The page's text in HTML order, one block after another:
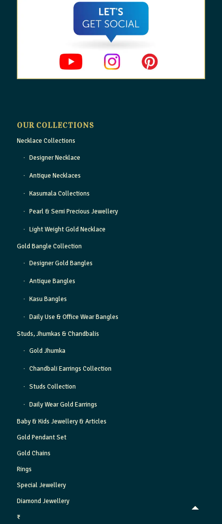
OUR COLLECTIONS
Necklace Collections
Designer Necklace
Antique Necklaces
Kasumala Collections
Pearl & Semi Precious Jewellery
Light Weight Gold Necklace
Gold Bangle Collection
Designer Gold Bangles
Antique Bangles
Kasu Bangles
Daily Use & Office Wear Bangles
Studs, Jhumkas & Chandbalis
Gold Jhumka
Chandbali Earrings Collection
Studs Collection
Daily Wear Gold Earrings
Baby & Kids Jewellery & Articles
Gold Pendant Set
Gold Chains
Rings
Special Jewellery
Diamond Jewellery
₹